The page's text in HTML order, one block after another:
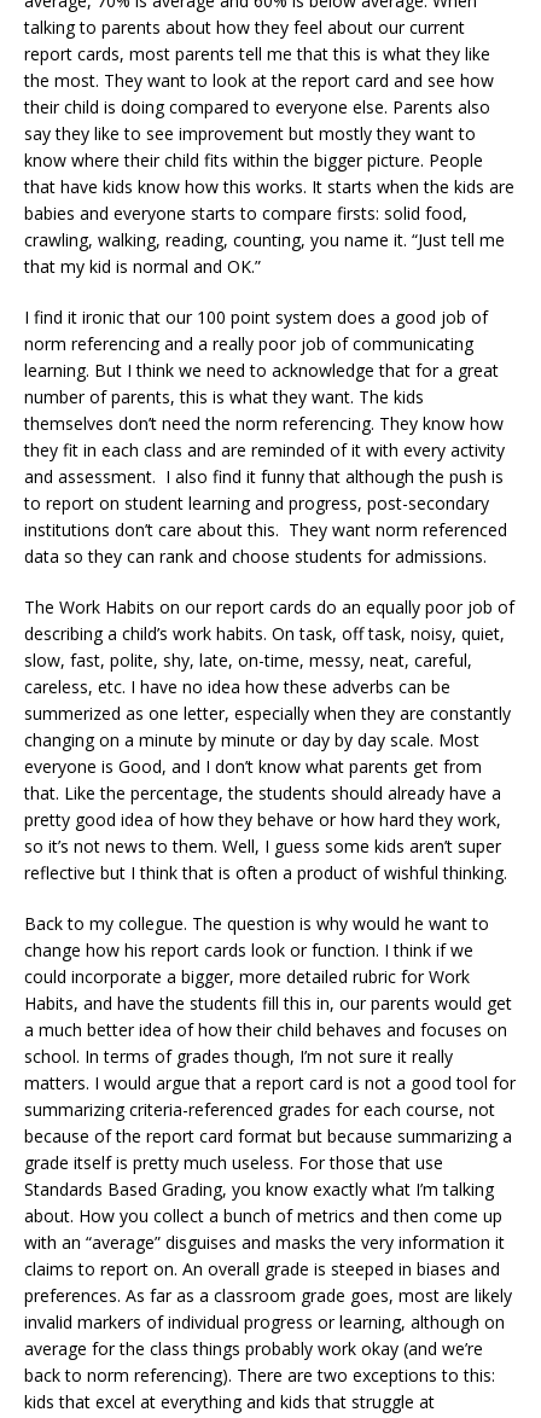
talking to parents about how they feel about our current
report cards, most parents tell me that this is what they like
the most. They want to look at the report card and see how
their child is doing compared to everyone else. Parents also
say they like to see improvement but mostly they want to
know where their child fits within the bigger picture. People
that have kids know how this works. It starts when the kids are
babies and everyone starts to compare firsts: solid food,
crawling, walking, reading, counting, you name it. “Just tell me
that my kid is normal and OK.”
I find it ironic that our 100 point system does a good job of
norm referencing and a really poor job of communicating
learning. But I think we need to acknowledge that for a great
number of parents, this is what they want. The kids
themselves don’t need the norm referencing. They know how
they fit in each class and are reminded of it with every activity
and assessment. I also find it funny that although the push is
to report on student learning and progress, post-secondary
institutions don’t care about this. They want norm referenced
data so they can rank and choose students for admissions.
The Work Habits on our report cards do an equally poor job of
describing a child’s work habits. On task, off task, noisy, quiet,
slow, fast, polite, shy, late, on-time, messy, neat, careful,
careless, etc. I have no idea how these adverbs can be
summerized as one letter, especially when they are constantly
changing on a minute by minute or day by day scale. Most
everyone is Good, and I don’t know what parents get from
that. Like the percentage, the students should already have a
pretty good idea of how they behave or how hard they work,
so it’s not news to them. Well, I guess some kids aren’t super
reflective but I think that is often a product of wishful thinking.
Back to my collegue. The question is why would he want to
change how his report cards look or function. I think if we
could incorporate a bigger, more detailed rubric for Work
Habits, and have the students fill this in, our parents would get
a much better idea of how their child behaves and focuses on
school. In terms of grades though, I’m not sure it really
matters. I would argue that a report card is not a good tool for
summarizing criteria-referenced grades for each course, not
because of the report card format but because summarizing a
grade itself is pretty much useless. For those that use
Standards Based Grading, you know exactly what I’m talking
about. How you collect a bunch of metrics and then come up
with an “average” disguises and masks the very information it
claims to report on. An overall grade is steeped in biases and
preferences. As far as a classroom grade goes, most are likely
invalid markers of individual progress or learning, although on
average for the class things probably work okay (and we’re
back to norm referencing). There are two exceptions to this:
kids that excel at everything and kids that struggle at